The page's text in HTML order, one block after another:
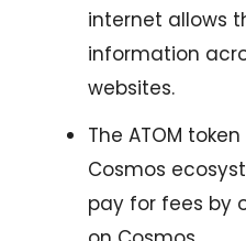
internet allows
information
websites.
The ATOM
Cosmos
pay for fees by